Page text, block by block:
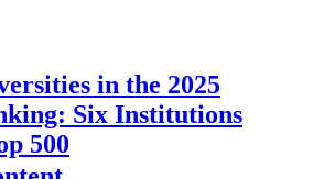
in the 2025
Six Institutions
500